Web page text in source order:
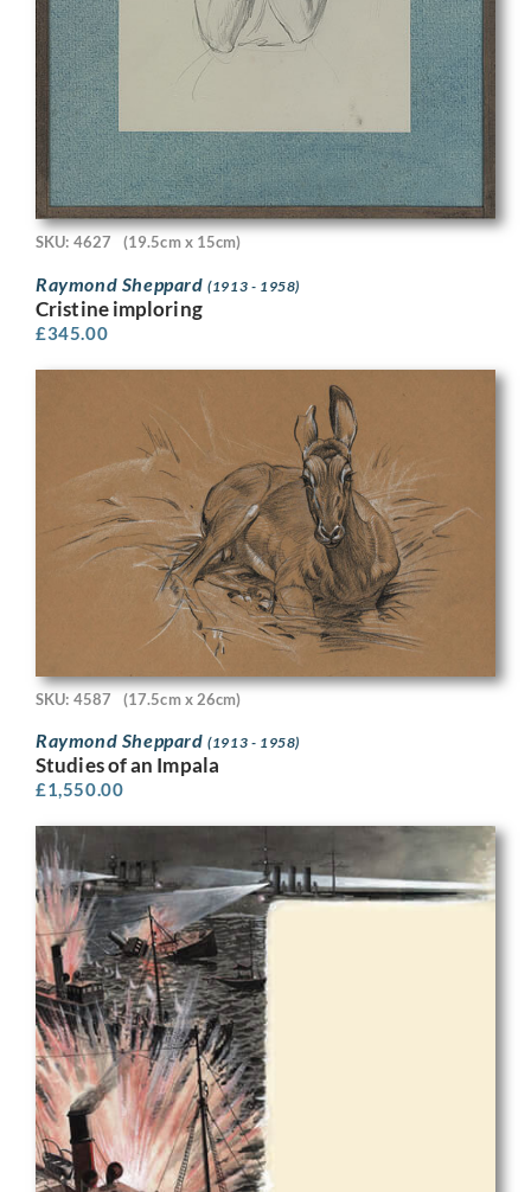
SKU: 4627 (19.5cm x 15cm)
Raymond Sheppard(1913 - 1958)
Cristine imploring
£345.00
SKU: 4587 (17.5cm x 26cm)
Raymond Sheppard(1913 - 1958)
Studies of an Impala
£1,550.00